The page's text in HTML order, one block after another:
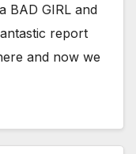
BAD GIRL and
report
and now we